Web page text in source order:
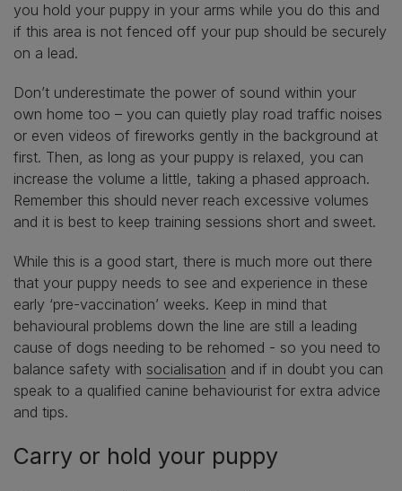
you hold your puppy in your arms while you do this and
if this area is not fenced off your pup should be securely
on a lead.
Don’t underestimate the power of sound within your
own home too – you can quietly play road traffic noises
or even videos of fireworks gently in the background at
first. Then, as long as your puppy is relaxed, you can
increase the volume a little, taking a phased approach.
Remember this should never reach excessive volumes
and it is best to keep training sessions short and sweet.
While this is a good start, there is much more out there
that your puppy needs to see and experience in these
early ‘pre-vaccination’ weeks. Keep in mind that
behavioural problems down the line are still a leading
cause of dogs needing to be rehomed - so you need to
balance safety with socialisation and if in doubt you can
speak to a qualified canine behaviourist for extra advice
and tips.
Carry or hold your puppy